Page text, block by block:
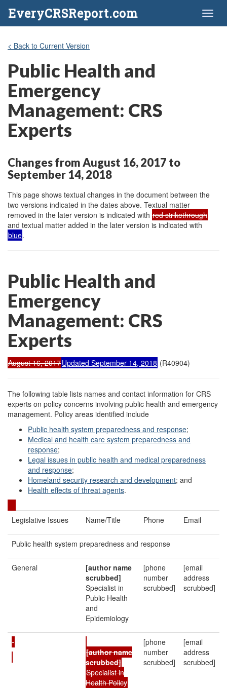
EveryCRSReport.com
< Back to Current Version
Public Health and
Emergency
Management: CRS
Experts
Changes from August 16, 2017 to
September 14, 2018
This page shows textual changes in the document between the
two versions indicated in the dates above. Textual matter
removed in the later version is indicated with red strikethrough
and textual matter added in the later version is indicated with
blue.
Public Health and
Emergency
Management: CRS
Experts
August 16, 2017Updated September 14, 2018 (R40904)
The following table lists names and contact information for CRS
experts on policy concerns involving public health and emergency
management. Policy areas identified include
Public health system preparedness and response;
Medical and health care system preparedness and
response;
Legal issues in public health and medical preparedness
and response;
Homeland security research and development; and
Health effects of threat agents.
Legislative Issues Name/Title Phone Email
Public health system preparedness and response
General
[author name
scrubbed]
Specialist in
Public Health
and
Epidemiology
[phone
number
scrubbed]
[email
address
scrubbed]
[author name
scrubbed]
Specialist in
Health Policy
[phone
number
scrubbed]
[email
address
scrubbed]